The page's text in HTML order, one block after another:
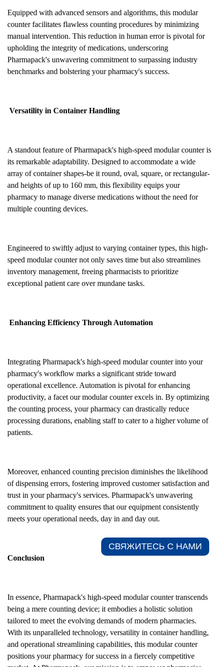
Equipped with advanced sensors and algorithms, this modular
counter facilitates flawless counting procedures by minimizing
manual intervention. This reduction in human error is pivotal for
upholding the integrity of medications, underscoring
Pharmapack's unwavering commitment to surpassing industry
benchmarks and bolstering your pharmacy's success.
Versatility in Container Handling
A standout feature of Pharmapack's high-speed modular counter is
its remarkable adaptability. Designed to accommodate a wide
array of container shapes-be it round, oval, square, or rectangular-
and heights of up to 160 mm, this flexibility equips your
pharmacy to manage diverse medications without the need for
multiple counting devices.
Engineered to swiftly adjust to varying container types, this high-
speed modular counter not only saves time but also streamlines
inventory management, freeing pharmacists to prioritize
exceptional patient care over mundane tasks.
Enhancing Efficiency Through Automation
Integrating Pharmapack's high-speed modular counter into your
pharmacy's workflow marks a significant stride toward
operational excellence. Automation is pivotal for enhancing
productivity, a facet our modular counter excels in. By optimizing
the counting process, your pharmacy can drastically reduce
processing durations, enabling staff to cater to a higher volume of
patients.
Moreover, enhanced counting precision diminishes the likelihood
of dispensing errors, fostering improved customer satisfaction and
trust in your pharmacy's services. Pharmapack's unwavering
commitment to quality ensures that our equipment consistently
meets your operational needs, day in and day out.
Conclusion
In essence, Pharmapack's high-speed modular counter transcends
being a mere counting device; it embodies a holistic solution
tailored to meet the evolving demands of modern pharmacies.
With its unparalleled technology, versatility in container handling,
and operational streamlining capabilities, this modular counter
positions your pharmacy for success in a fiercely competitive
СВЯЖИТЕСЬ С НАМИ​